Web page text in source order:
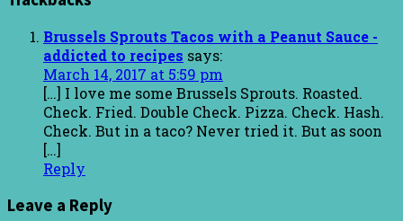
Brussels Sprouts Tacos with a Peanut Sauce -
addicted to recipes says:
March 14, 2017 at 5:59 pm
[…] I love me some Brussels Sprouts. Roasted.
Check. Fried. Double Check. Pizza. Check. Hash.
Check. But in a taco? Never tried it. But as soon
[…]
Reply
Leave a Reply